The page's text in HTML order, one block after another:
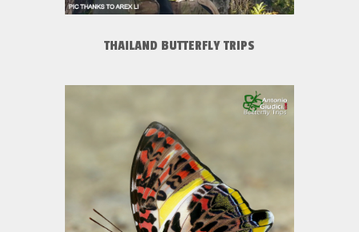
THAILAND BUTTERFLY TRIPS